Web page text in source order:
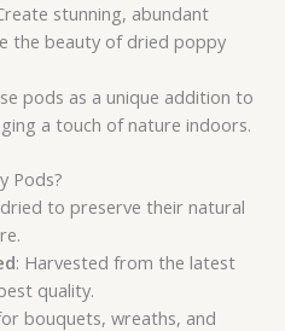
stunning, abundant
the beauty of dried poppy
pods as a unique addition to
a touch of nature indoors.
Pods?
to preserve their natural
: Harvested from the latest
quality.
bouquets, wreaths, and